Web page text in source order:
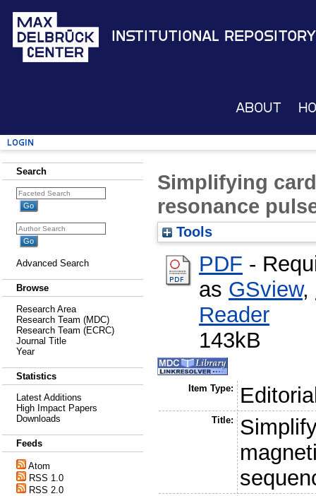
Institutional Repository
About
Login
Search
Advanced Search
Browse
Research Area
Research Team (MDC)
Research Team (ECRC)
Journal Title
Year
Statistics
Latest Additions
High Impact Papers
Downloads
Feeds
Atom
RSS 1.0
RSS 2.0
Simplifying
resonance
Tools
PDF -
as GSview,
Reader
143kB
Item Type:
Title: